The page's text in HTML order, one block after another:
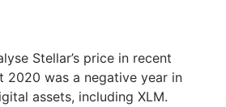
Stellar’s price in recent
2020 was a negative year in
assets, including XLM.